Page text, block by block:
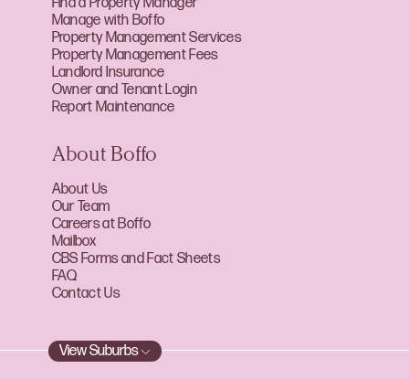
Find a Property Manager
Manage with Boffo
Property Management Services
Property Management Fees
Landlord Insurance
Owner and Tenant Login
Report Maintenance
About Boffo
About Us
Our Team
Careers at Boffo
Mailbox
CBS Forms and Fact Sheets
FAQ
Contact Us
View Suburbs